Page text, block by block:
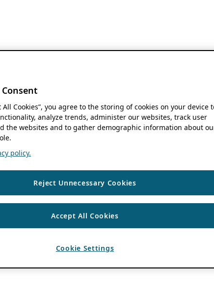
Consent
All Cookies”, you agree to the storing of cookies on your device
analyze trends, administer our websites, track user
the websites and to gather demographic information about
policy.
Reject Unnecessary Cookies
Accept All Cookies
Cookie Settings